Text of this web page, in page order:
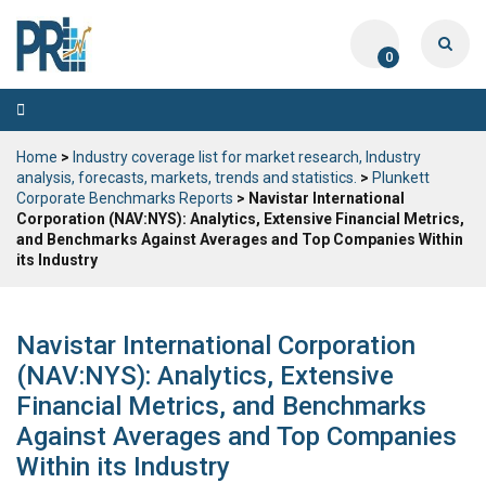
0
Toggle
navigation
Home > Industry coverage list for market research, Industry
analysis, forecasts, markets, trends and statistics. > Plunkett
Corporate Benchmarks Reports > Navistar International
Corporation (NAV:NYS): Analytics, Extensive Financial Metrics,
and Benchmarks Against Averages and Top Companies Within
its Industry
Navistar International Corporation
(NAV:NYS): Analytics, Extensive
Financial Metrics, and Benchmarks
Against Averages and Top Companies
Within its Industry